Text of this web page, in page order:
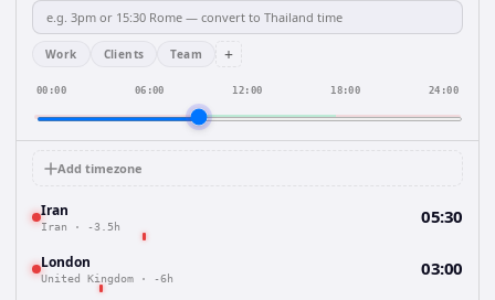
Work Clients Team +
00:00 06:00 12:00 18:00 24:00
Add timezone
Iran
Iran · -3.5h 05:30
London
United Kingdom · -6h 03:00